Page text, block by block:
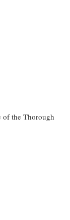
of the Thorough